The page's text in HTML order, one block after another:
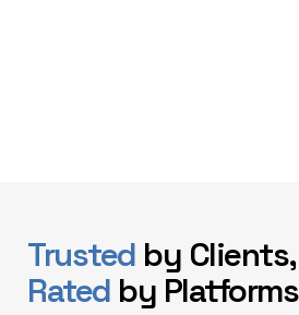
Trusted by Clients,
Rated by Platforms